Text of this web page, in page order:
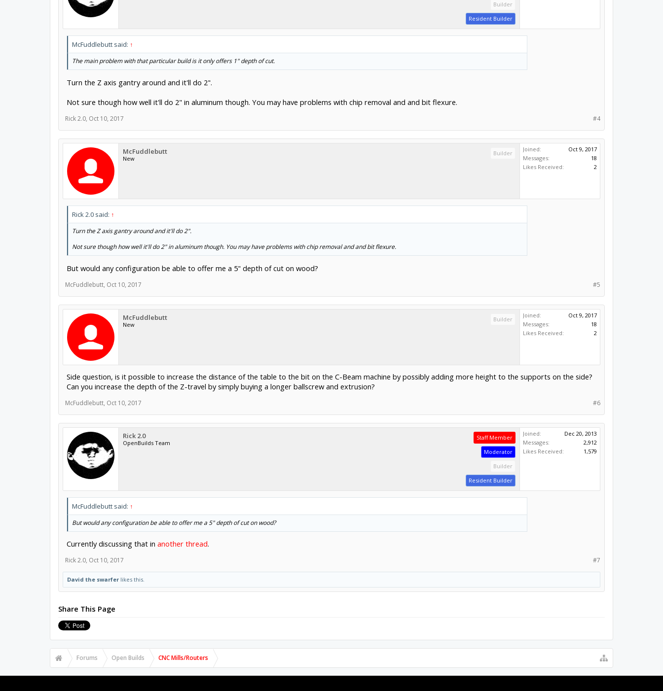
Builder
Resident Builder
McFuddlebutt said: ↑
The main problem with that particular build is it only offers 1" depth of cut.
Turn the Z axis gantry around and it'll do 2".
Not sure though how well it'll do 2" in aluminum though. You may have problems with chip removal and and bit flexure.
#4
Rick 2.0, Oct 10, 2017
McFuddlebutt
New
Builder
Joined:
Oct 9, 2017
Messages:
18
Likes Received:
2
Rick 2.0 said: ↑
Turn the Z axis gantry around and it'll do 2".
Not sure though how well it'll do 2" in aluminum though. You may have problems with chip removal and and bit flexure.
But would any configuration be able to offer me a 5" depth of cut on wood?
#5
McFuddlebutt, Oct 10, 2017
McFuddlebutt
New
Builder
Joined:
Oct 9, 2017
Messages:
18
Likes Received:
2
Side question, is it possible to increase the distance of the table to the bit on the C-Beam machine by possibly adding more height to the supports on the side?
Can you increase the depth of the Z-travel by simply buying a longer ballscrew and extrusion?
#6
McFuddlebutt, Oct 10, 2017
Rick 2.0
OpenBuilds Team
Staff Member
Moderator
Builder
Resident Builder
Joined:
Dec 20, 2013
Messages:
2,912
Likes Received:
1,579
McFuddlebutt said: ↑
But would any configuration be able to offer me a 5" depth of cut on wood?
Currently discussing that in another thread.
#7
Rick 2.0, Oct 10, 2017
David the swarferlikes this.
Share This Page
Forums Open Builds CNC Mills/Routers